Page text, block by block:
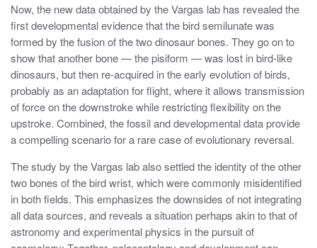
Now, the new data obtained by the Vargas lab has revealed the
first developmental evidence that the bird semilunate was
formed by the fusion of the two dinosaur bones. They go on to
show that another bone — the pisiform — was lost in bird-like
dinosaurs, but then re-acquired in the early evolution of birds,
probably as an adaptation for flight, where it allows transmission
of force on the downstroke while restricting flexibility on the
upstroke. Combined, the fossil and developmental data provide
a compelling scenario for a rare case of evolutionary reversal.
The study by the Vargas lab also settled the identity of the other
two bones of the bird wrist, which were commonly misidentified
in both fields. This emphasizes the downsides of not integrating
all data sources, and reveals a situation perhaps akin to that of
astronomy and experimental physics in the pursuit of